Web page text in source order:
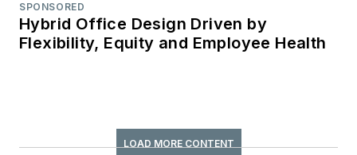
SPONSORED
Hybrid Office Design Driven by
Flexibility, Equity and Employee Health
LOAD MORE CONTENT